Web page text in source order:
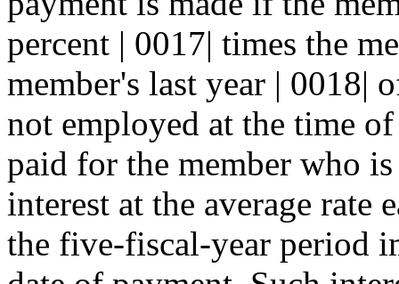
percent | 0017| times the
member's last year | 0018|
not employed at the time
paid for the member who
interest at the average rate
the five-fiscal-year period